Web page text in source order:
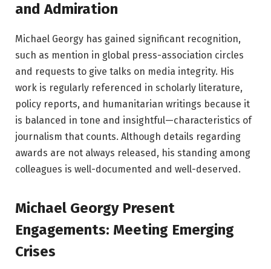
and Admiration
Michael Georgy has gained significant recognition,
such as mention in global press-association circles
and requests to give talks on media integrity. His
work is regularly referenced in scholarly literature,
policy reports, and humanitarian writings because it
is balanced in tone and insightful—characteristics of
journalism that counts. Although details regarding
awards are not always released, his standing among
colleagues is well-documented and well-deserved.
Michael Georgy Present
Engagements: Meeting Emerging
Crises